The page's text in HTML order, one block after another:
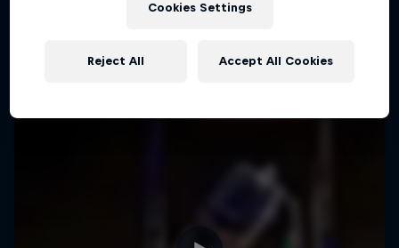
Cookies Settings
Reject All Accept All Cookies